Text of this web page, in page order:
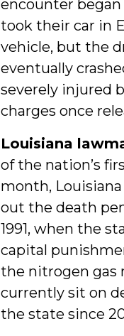
encounter
took their car in
vehicle, but the
eventually
severely injured
charges once
Louisiana
of the nation’s
month,
out the death
1991, when the
capital
the nitrogen gas
currently sit on
the state since